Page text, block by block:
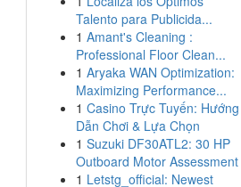
Talento para Publicida...
1 Amant's Cleaning :
Professional Floor Clean...
1 Aryaka WAN Optimization:
Maximizing Performance...
1 Casino Trực Tuyến: Hướng
Dẫn Chơi & Lựa Chọn
1 Suzuki DF30ATL2: 30 HP
Outboard Motor Assessment
1 Letstg_official: Newest